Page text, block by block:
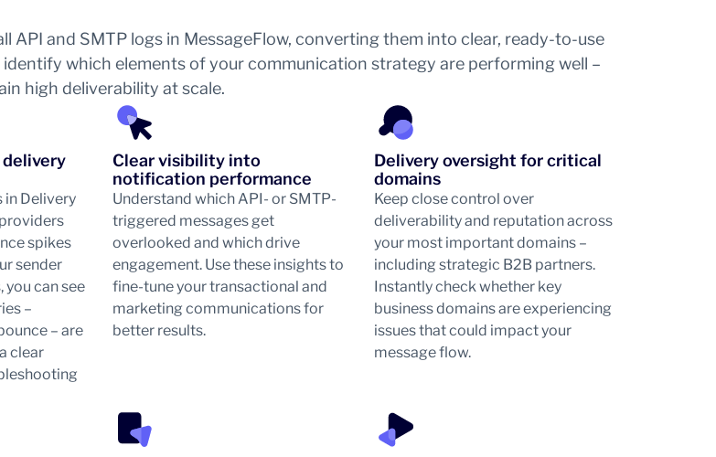
API and SMTP logs in MessageFlow, converting them into clear, ready-to-use
which elements of your communication strategy are performing well –
high deliverability at scale.
in Delivery
spikes
sender
you can see
–
– are
clear
Clear visibility into
notification performance
Understand which API- or SMTP-
triggered messages get
overlooked and which drive
engagement. Use these insights to
fine-tune your transactional and
marketing communications for
better results.
Delivery oversight for critical
domains
Keep close control over
deliverability and reputation across
your most important domains –
including strategic B2B partners.
Instantly check whether key
business domains are experiencing
issues that could impact your
message flow.